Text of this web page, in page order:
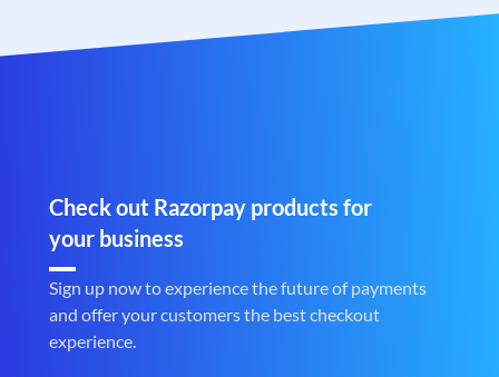
Check out Razorpay products for
your business
Sign up now to experience the future of payments
and offer your customers the best checkout
experience.